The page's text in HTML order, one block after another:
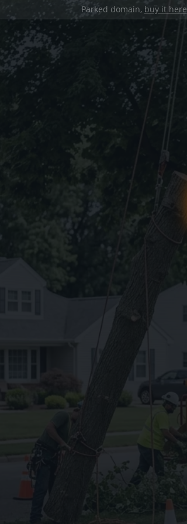
Parked domain, buy it here